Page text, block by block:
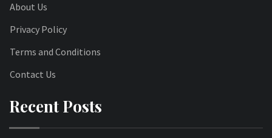
About Us
Privacy Policy
Terms and Conditions
Contact Us
Recent Posts